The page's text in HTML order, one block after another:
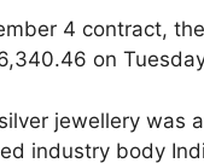
4 contract,
on
jewellery was
industry body